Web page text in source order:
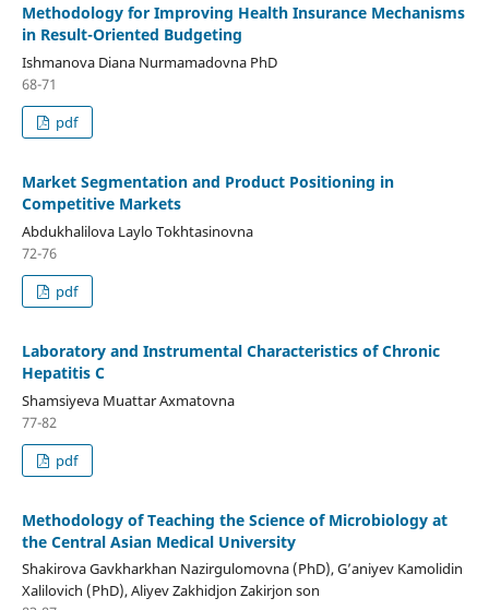
Methodology for Improving Health Insurance Mechanisms
in Result-Oriented Budgeting
Ishmanova Diana Nurmamadovna PhD
68-71
pdf
Market Segmentation and Product Positioning in
Competitive Markets
Abdukhalilova Laylo Tokhtasinovna
72-76
pdf
Laboratory and Instrumental Characteristics of Chronic
Hepatitis C
Shamsiyeva Muattar Axmatovna
77-82
pdf
Methodology of Teaching the Science of Microbiology at
the Central Asian Medical University
Shakirova Gavkharkhan Nazirgulomovna (PhD), G’aniyev Kamolidin
Xalilovich (PhD), Aliyev Zakhidjon Zakirjon son